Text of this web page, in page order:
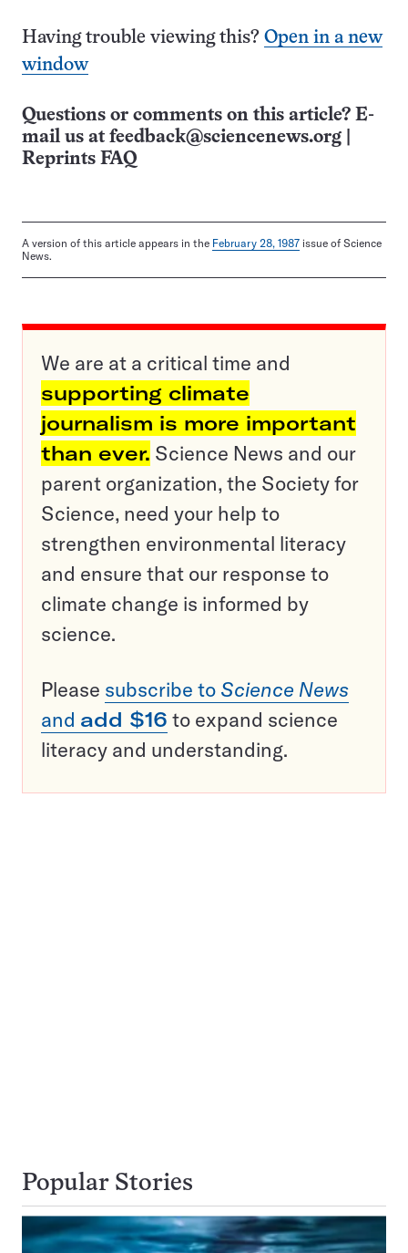
Having trouble viewing this? Open in a new
window
Questions or comments on this article? E-
mail us at feedback@sciencenews.org
Reprints FAQ
A version of this article appears in the February 28, 1987 issue of Science
News.
We are at a critical time and
supporting climate
journalism is more important
than ever. Science News and our
parent organization, the Society for
Science, need your help to
strengthen environmental literacy
and ensure that our response to
climate change is informed by
science.
Please subscribe to Science News
and add $16 to expand science
literacy and understanding.
Popular Stories